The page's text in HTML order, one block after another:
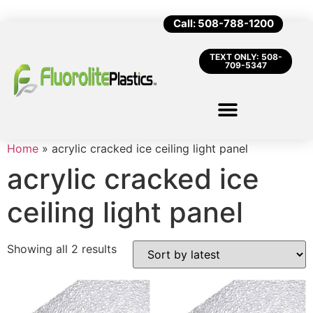
Call: 508-788-1200
TEXT ONLY: 508-
709-5347
Home » acrylic cracked ice ceiling light panel
acrylic cracked ice
ceiling light panel
Showing all 2 results